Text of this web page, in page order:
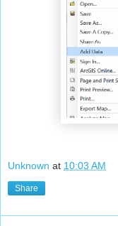
Unknown at 10:03 AM
Share